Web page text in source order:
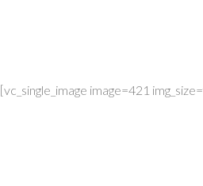
[vc_single_image image=421